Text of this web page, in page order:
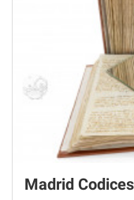
Madrid Codices